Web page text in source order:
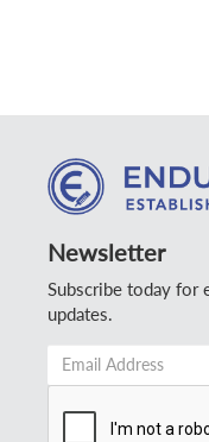
Newsletter
Subscribe today for
updates.
Address